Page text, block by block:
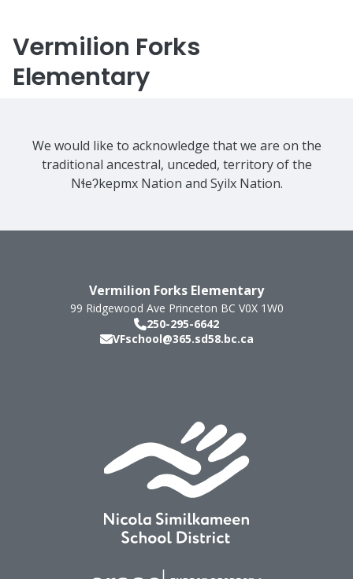
Vermilion Forks
Elementary
We would like to acknowledge that we are on the
traditional ancestral, unceded, territory of the
Nɬeʔkepmx Nation and Syilx Nation.
Vermilion Forks Elementary
99 Ridgewood Ave Princeton BC V0X 1W0
250-295-6642
VFschool@365.sd58.bc.ca